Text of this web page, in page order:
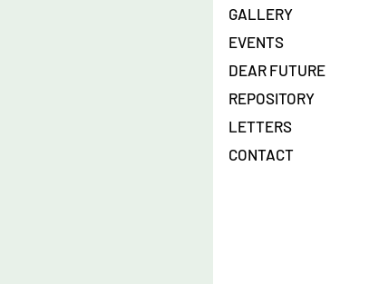
GALLERY
EVENTS
DEAR FUTURE
REPOSITORY
LETTERS
CONTACT